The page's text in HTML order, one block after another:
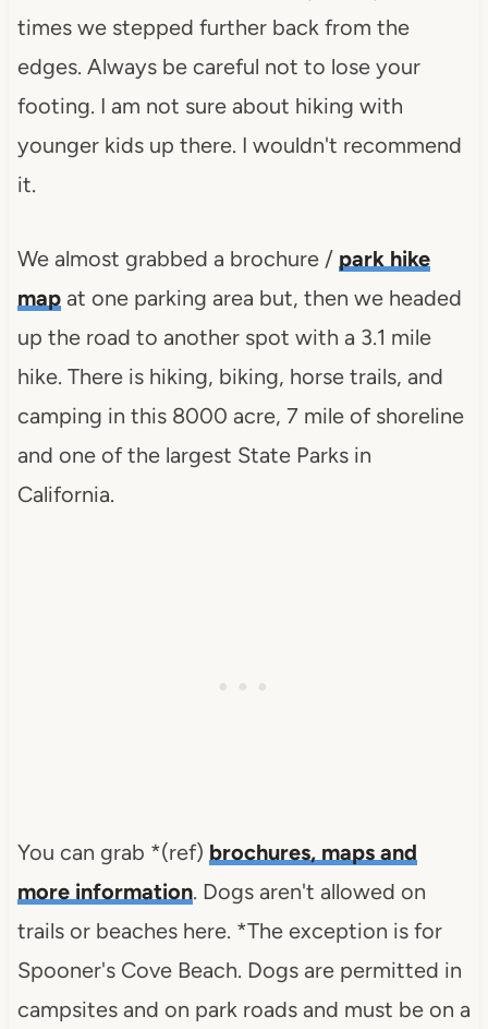
times we stepped further back from the
edges. Always be careful not to lose your
footing. I am not sure about hiking with
younger kids up there. I wouldn't recommend
it.
We almost grabbed a brochure / park hike
mapat one parking area but, then we headed
up the road to another spot with a 3.1 mile
hike. There is hiking, biking, horse trails, and
camping in this 8000 acre, 7 mile of shoreline
and one of the largest State Parks in
California.
You can grab *(ref) brochures, maps and
more information. Dogs aren't allowed on
trails or beaches here. *The exception is for
Spooner's Cove Beach. Dogs are permitted in
campsites and on park roads and must be on a